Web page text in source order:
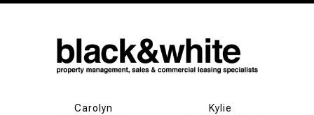
Carolyn Kylie